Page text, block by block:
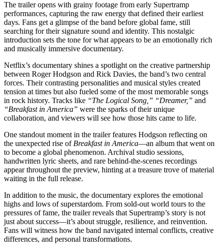
The trailer opens with grainy footage from early Supertramp
performances, capturing the raw energy that defined their earliest
days. Fans get a glimpse of the band before global fame, still
searching for their signature sound and identity. This nostalgic
introduction sets the tone for what appears to be an emotionally rich
and musically immersive documentary.
Netflix’s documentary shines a spotlight on the creative partnership
between Roger Hodgson and Rick Davies, the band’s two central
forces. Their contrasting personalities and musical styles created
tension at times but also fueled some of the most memorable songs
in rock history. Tracks like “The Logical Song,” “Dreamer,” and
“Breakfast in America” were the sparks of their unique
collaboration, and viewers will see how those hits came to life.
One standout moment in the trailer features Hodgson reflecting on
the unexpected rise of Breakfast in America—an album that went on
to become a global phenomenon. Archival studio sessions,
handwritten lyric sheets, and rare behind-the-scenes recordings
appear throughout the preview, hinting at a treasure trove of material
waiting in the full release.
In addition to the music, the documentary explores the emotional
highs and lows of superstardom. From sold-out world tours to the
pressures of fame, the trailer reveals that Supertramp’s story is not
just about success—it’s about struggle, resilience, and reinvention.
Fans will witness how the band navigated internal conflicts, creative
differences, and personal transformations.